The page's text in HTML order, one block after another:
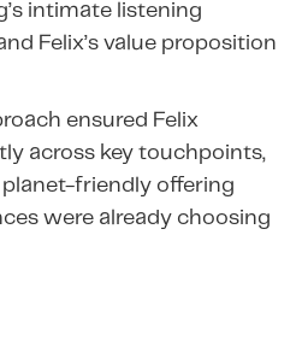
intimate listening
Felix’s value proposition
ensured Felix
across key touchpoints,
friendly offering
were already choosing